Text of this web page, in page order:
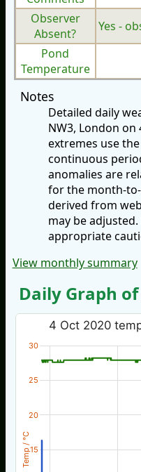
Observer
Absent?
Yes -
Pond
Temperature
Notes
Detailed daily
NW3, London
extremes use
continuous
anomalies are
for the month-
derived from
may be
appropriate
View monthly summary
Daily Graph
Temp / °C
4 Oct 2020
15
20
25
30